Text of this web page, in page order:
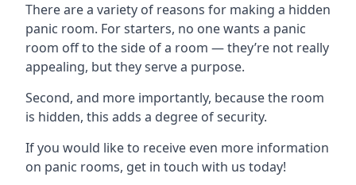
There are a variety of reasons for making a hidden
panic room. For starters, no one wants a panic
room off to the side of a room — they’re not really
appealing, but they serve a purpose.
Second, and more importantly, because the room
is hidden, this adds a degree of security.
If you would like to receive even more information
on panic rooms, get in touch with us today!